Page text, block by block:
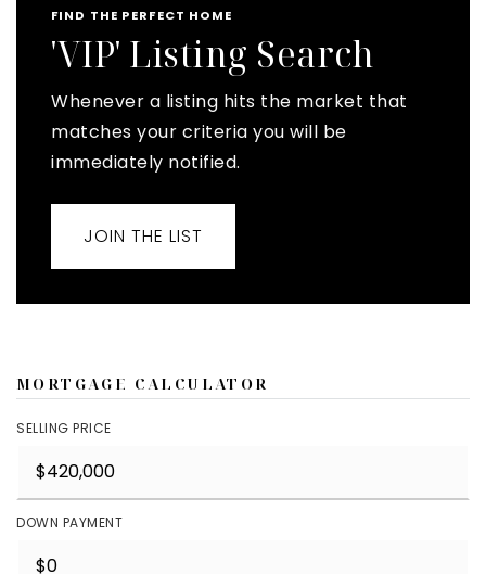
FIND THE PERFECT HOME
'VIP' Listing Search
Whenever a listing hits the market that
matches your criteria you will be
immediately notified.
JOIN THE LIST
MORTGAGE CALCULATOR
SELLING PRICE
DOWN PAYMENT